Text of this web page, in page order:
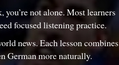
not alone. Most learners
focused listening practice.
news. Each lesson combines
German more naturally.